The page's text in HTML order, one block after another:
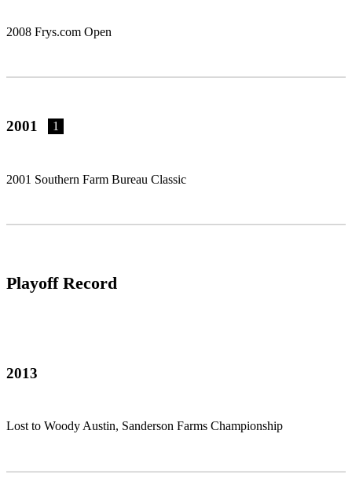
2008 Frys.com Open
2001 1
2001 Southern Farm Bureau Classic
Playoff Record
2013
Lost to Woody Austin, Sanderson Farms Championship